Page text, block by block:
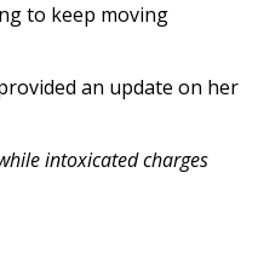
to keep moving
an update on her
intoxicated charges